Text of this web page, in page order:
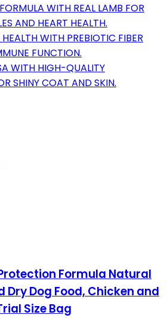
WITH REAL LAMB FOR
AND HEART HEALTH.
WITH PREBIOTIC FIBER
FUNCTION.
WITH HIGH-QUALITY
SHINY COAT AND SKIN.
Formula Natural
Dry Dog Food, Chicken and
Size Bag